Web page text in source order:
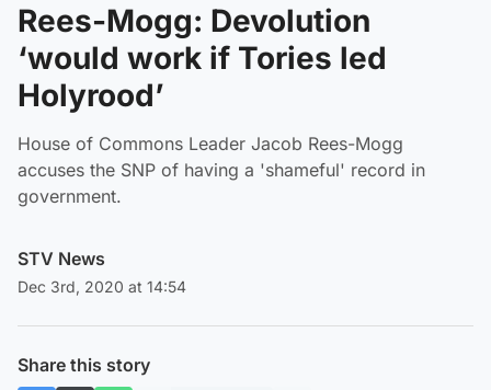
Rees-Mogg: Devolution
‘would work if Tories led
Holyrood’
House of Commons Leader Jacob Rees-Mogg
accuses the SNP of having a 'shameful' record in
government.
STV News
Dec 3rd, 2020 at 14:54
Share this story